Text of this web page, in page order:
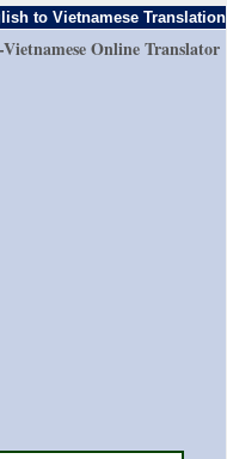
to Vietnamese Translation
Online Translator